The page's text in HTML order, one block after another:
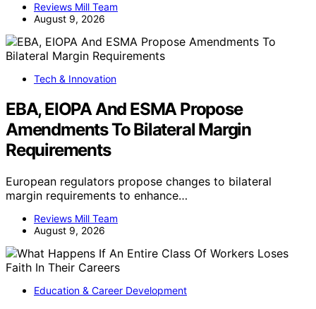
Reviews Mill Team
August 9, 2026
Tech & Innovation
EBA, EIOPA And ESMA Propose
Amendments To Bilateral Margin
Requirements
European regulators propose changes to bilateral
margin requirements to enhance…
Reviews Mill Team
August 9, 2026
Education & Career Development